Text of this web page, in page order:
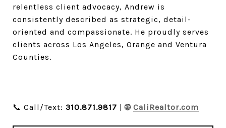
relentless client advocacy, Andrew is
consistently described as strategic, detail-
oriented and compassionate. He proudly serves
clients across Los Angeles, Orange and Ventura
Counties.
📞 Call/Text: 310.871.9817 | 🌐 CaliRealtor.com